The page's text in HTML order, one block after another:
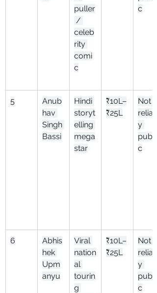
puller
/
celeb
rity
comi
c
c
5
Anub
hav
Singh
Bassi
Hindi
storyt
elling
mega
star
₹10L–
₹25L
Not
reliabl
y
publi
c
6
Abhis
hek
Upm
anyu
Viral
nation
al
tourin
g
₹10L–
₹25L
Not
reliabl
y
publi
c